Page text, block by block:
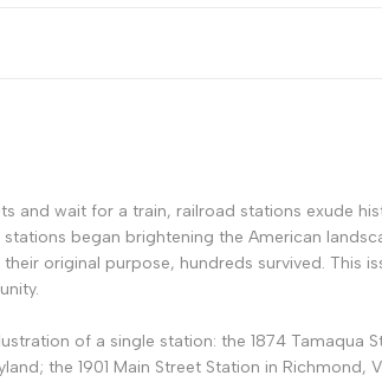
and wait for a train, railroad stations exude
began brightening the American
original purpose, hundreds survived. This
of a single station: the 1874 Tamaqua
the 1901 Main Street Station in Richmond,